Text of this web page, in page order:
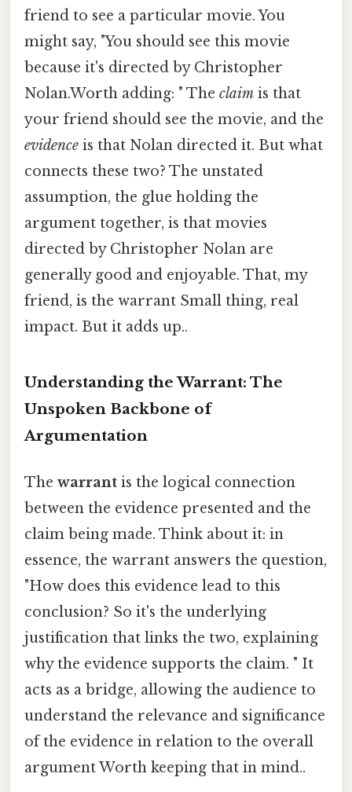
friend to see a particular movie. You
might say, "You should see this movie
because it's directed by Christopher
Nolan.Worth adding: " The claim is that
your friend should see the movie, and the
evidence is that Nolan directed it. But what
connects these two? The unstated
assumption, the glue holding the
argument together, is that movies
directed by Christopher Nolan are
generally good and enjoyable. That, my
friend, is the warrant Small thing, real
impact. But it adds up..
Understanding the Warrant: The
Unspoken Backbone of
Argumentation
The warrant is the logical connection
between the evidence presented and the
claim being made. Think about it: in
essence, the warrant answers the question,
"How does this evidence lead to this
conclusion? So it's the underlying
justification that links the two, explaining
why the evidence supports the claim. " It
acts as a bridge, allowing the audience to
understand the relevance and significance
of the evidence in relation to the overall
argument Worth keeping that in mind..